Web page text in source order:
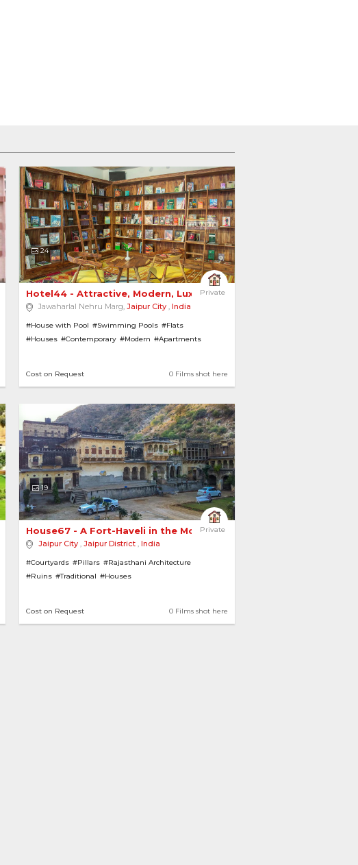
24
Private
Hotel44 - Attractive, Modern, Luxurious Suites
Jawaharlal Nehru Marg,Jaipur City ,India
#House with Pool #Swimming Pools #Flats
#Houses #Contemporary #Modern #Apartments
0 Films shot here
Cost on Request
19
Private
House67 - A Fort-Haveli in the Mountains
Jaipur City ,Jaipur District ,India
#Courtyards #Pillars #Rajasthani Architecture
#Ruins #Traditional #Houses
0 Films shot here
Cost on Request